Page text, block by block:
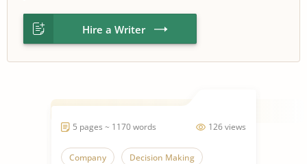
Hire a Writer
126 views
5 pages ~ 1170 words
Company Decision Making